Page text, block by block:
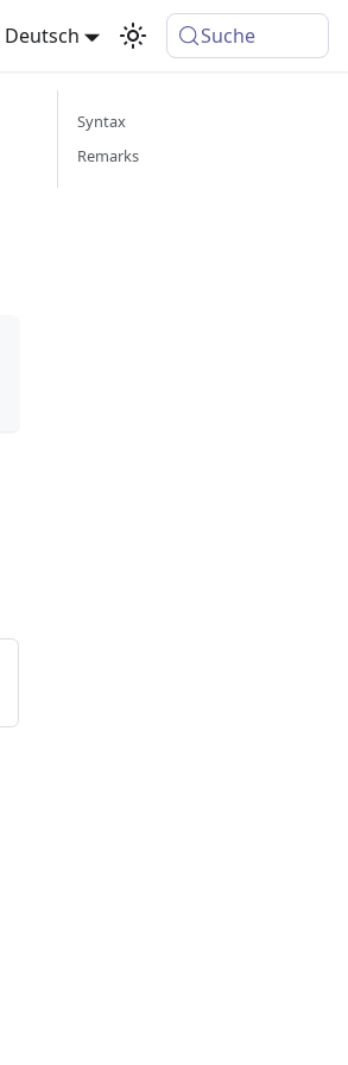
Deutsch Suche
Syntax
Remarks